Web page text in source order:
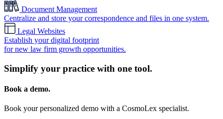
Document Management
Centralize and store your correspondence and files in one system.
Legal Websites
Establish your digital footprint
for new law firm growth opportunities.
Simplify your practice with one tool.
Book a demo.
Book your personalized demo with a CosmoLex specialist.